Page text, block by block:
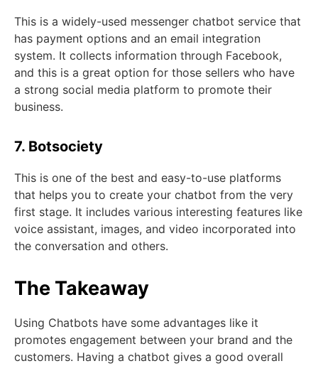
This is a widely-used messenger chatbot service that
has payment options and an email integration
system. It collects information through Facebook,
and this is a great option for those sellers who have
a strong social media platform to promote their
business.
7. Botsociety
This is one of the best and easy-to-use platforms
that helps you to create your chatbot from the very
first stage. It includes various interesting features like
voice assistant, images, and video incorporated into
the conversation and others.
The Takeaway
Using Chatbots have some advantages like it
promotes engagement between your brand and the
customers. Having a chatbot gives a good overall